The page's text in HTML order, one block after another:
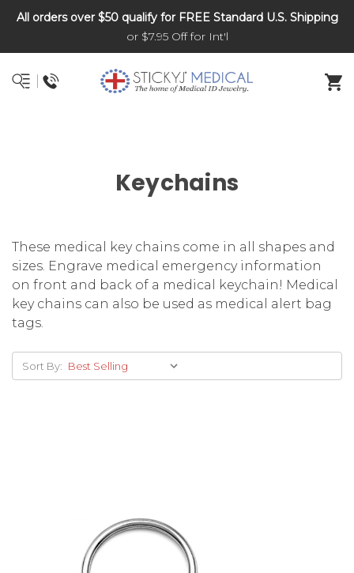
DNR and POLST
All orders over $50 qualify for FREE Standard U.S. Shipping
or $7.95 Off for Int'l
Keychains
These medical key chains come in all shapes and
sizes. Engrave medical emergency information
on front and back of a medical keychain! Medical
key chains can also be used as medical alert bag
tags.
Sort By: